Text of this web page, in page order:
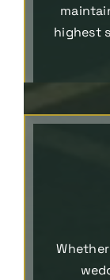
highest